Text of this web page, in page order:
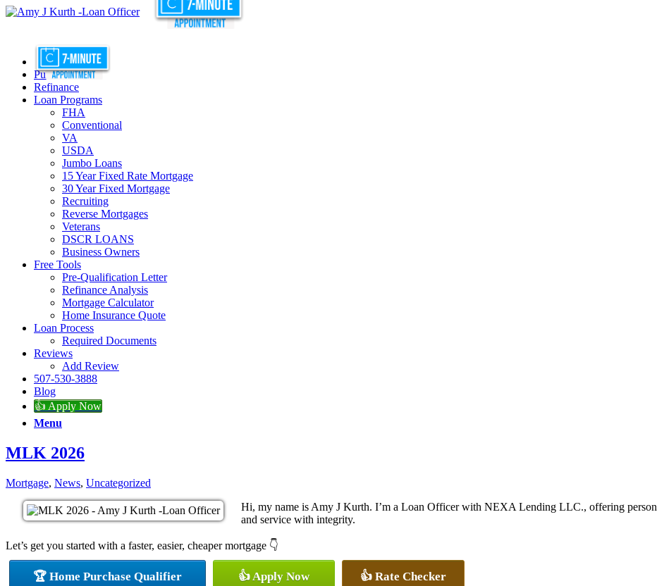
Purchase
Refinance
Loan Programs
FHA
Conventional
VA
USDA
Jumbo Loans
15 Year Fixed Rate Mortgage
30 Year Fixed Mortgage
Recruiting
Reverse Mortgages
Veterans
DSCR LOANS
Business Owners
Free Tools
Pre-Qualification Letter
Refinance Analysis
Mortgage Calculator
Home Insurance Quote
Loan Process
Required Documents
Reviews
Add Review
507-530-3888
Blog
👍 Apply Now
Menu
MLK 2026
Mortgage, News, Uncategorized
Hi, my name is Amy J Kurth. I’m a Loan Officer with NEXA Lending LLC., offering
and service with integrity.
Let’s get you started with a faster, easier, cheaper mortgage 👇
🏆 Home Purchase Qualifier 👍 Apply Now 👍 Rate Checker